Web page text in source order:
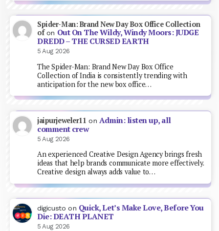
Spider-Man: Brand New Day Box Office Collection
ofon Out On The Wildy, Windy Moors: JUDGE
DREDD – THE CURSED EARTH
5 Aug 2026
The Spider-Man: Brand New Day Box Office
Collection of India is consistently trending with
anticipation for the new box office…
jaipurjeweler11 on Admin: listen up, all
comment crew
5 Aug 2026
An experienced Creative Design Agency brings fresh
ideas that help brands communicate more effectively.
Creative design always adds value to…
digicusto on Quick, Let’s Make Love, Before You
Die: DEATH PLANET
5 Aug 2026